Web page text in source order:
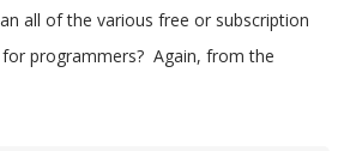
all of the various free or subscription
programmers? Again, from the